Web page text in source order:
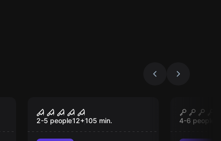
New
The Inn - Made of
Many
2-5 people12+105 min. 4-6 people